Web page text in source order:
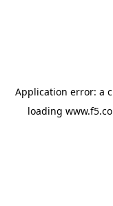
Application error: a
loading